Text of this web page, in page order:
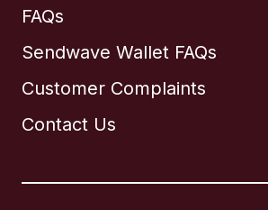
FAQs
Sendwave Wallet FAQs
Customer Complaints
Contact Us
Brazil